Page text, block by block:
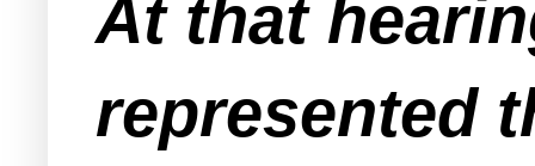
At that
represented